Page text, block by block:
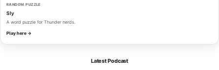
RANDOM PUZZLE
Sly
A word puzzle for Thunder nerds.
Play here →
Latest Podcast